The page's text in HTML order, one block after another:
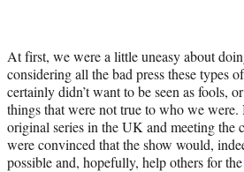
T
w
i
t
t
e
r
At first, we were a little uneasy about
considering all the bad press these types
certainly didn’t want to be seen as fools,
things that were not true to who we
original series in the UK and meeting the
were convinced that the show would,
possible and, hopefully, help others for the